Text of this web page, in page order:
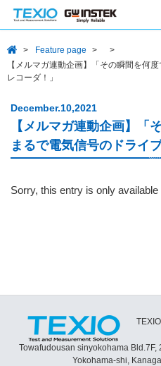
Feature page
【メルマガ連動企画】「その瞬間を何
レコーダ！」
December.10,2021
【メルマガ連動企画】「
まるで電気信号のドライ
Sorry, this entry is only available
Towafudousan sinyokohama
Yokohama-shi,